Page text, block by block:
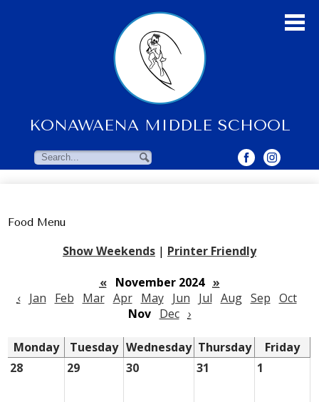
main
content
KONAWAENA MIDDLE SCHOOL
About Us
Students
Faculty Resources
Contact Us
Search Search
Food Menu
Show Weekends | Printer Friendly
«
November 2024 »
‹
Jan Feb Mar Apr May Jun Jul Aug Sep Oct
Nov
Dec ›
Monday Tuesday Wednesday Thursday
Friday
28
29 30 31 1